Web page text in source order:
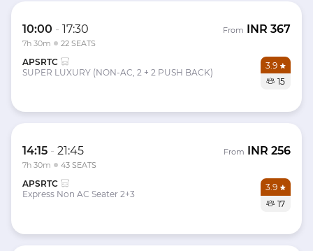
10:00 - 17:30
7h 30m 22 SEATS
From INR 367
APSRTC
SUPER LUXURY (NON-AC, 2 + 2 PUSH BACK)
3.9
15
14:15 - 21:45
7h 30m 43 SEATS
From INR 256
APSRTC
Express Non AC Seater 2+3
3.9
17